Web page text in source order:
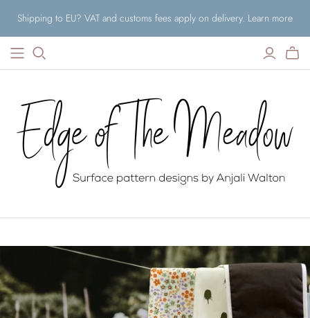
Shipping to EU? VAT and customs fees apply on delivery. Learn more